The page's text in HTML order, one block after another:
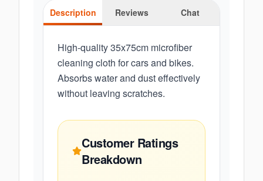
Description Reviews Chat
High-quality 35x75cm microfiber
cleaning cloth for cars and bikes.
Absorbs water and dust effectively
without leaving scratches.
Customer Ratings
Breakdown